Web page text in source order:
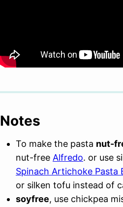
Notes
To make the pasta nut-
nut-free Alfredo. or use
Spinach Artichoke Pasta
or silken tofu instead of
soyfree, use chickpea